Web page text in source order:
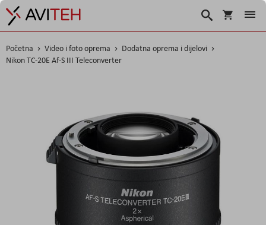
Korpa
Traži
Početna Video i foto oprema
Dodatna oprema i dijelovi
Nikon TC-20E Af-S III Teleconverter